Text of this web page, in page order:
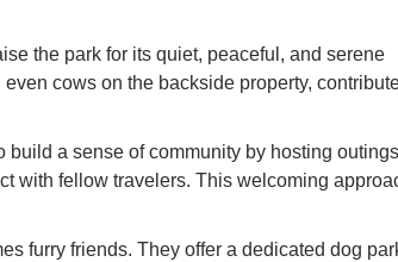
the park for its quiet, peaceful, and serene
cows on the backside property,
a sense of community by hosting outings
with fellow travelers. This welcoming
furry friends. They offer a dedicated dog